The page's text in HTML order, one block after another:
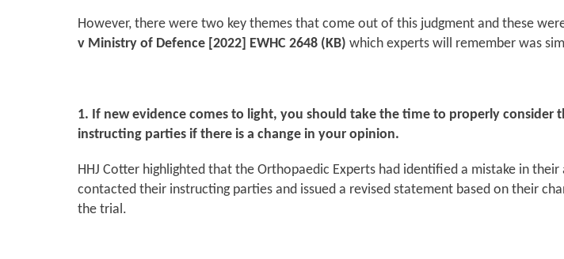
However, there were two key themes that come out of this judgment and these
v Ministry of Defence [2022] EWHC 2648 (KB) which experts will remember was
1. If new evidence comes to light, you should take the time to properly
instructing parties if there is a change in your opinion.
HHJ Cotter highlighted that the Orthopaedic Experts had identified a mistake in
contacted their instructing parties and issued a revised statement based on their
the trial.